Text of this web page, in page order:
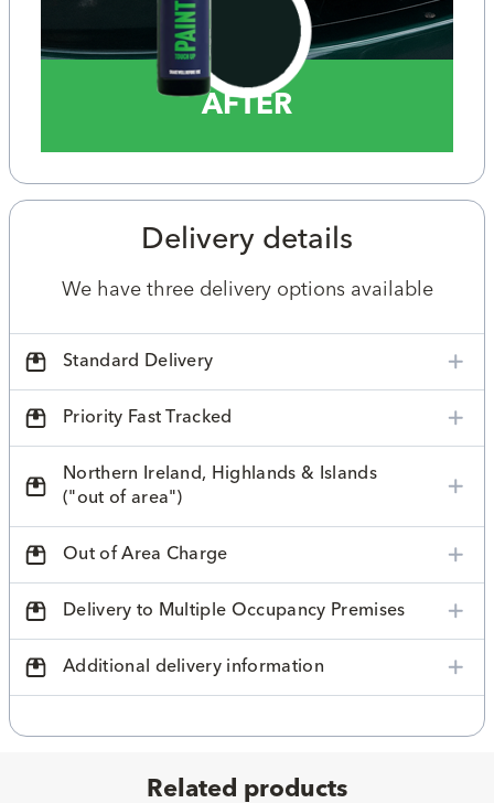
AFTER
Delivery details
We have three delivery options available
Standard Delivery
Priority Fast Tracked
Northern Ireland, Highlands & Islands
("out of area")
Out of Area Charge
Delivery to Multiple Occupancy Premises
Additional delivery information
Related products